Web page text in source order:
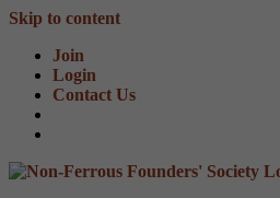
Skip to content
Join
Login
Contact Us